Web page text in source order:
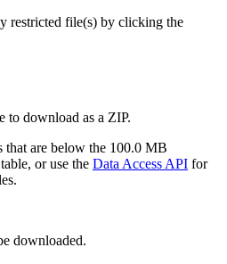
restricted file(s) by clicking the
to download as a ZIP.
that are below the 100.0 MB
or use the Data Access API for
downloaded.